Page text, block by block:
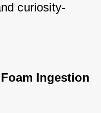
curiosity-
Ingestion